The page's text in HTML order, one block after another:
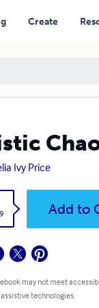
Create
Ivy Price
Add to
may not meet
technologies.